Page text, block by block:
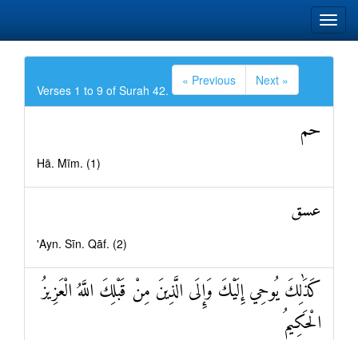
Verses 1 to 9 of Surah 42.
« Previous Next »
حم
Hā. Mīm. (1)
عسق
'Ayn. Sīn. Qāf. (2)
كَذَٰلِكَ يُوحِي إِلَيْكَ وَإِلَى الَّذِينَ مِنْ قَبْلِكَ اللَّهُ الْعَزِيزُ
الْحَكِيمُ